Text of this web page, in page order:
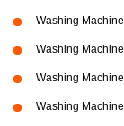
Washing
Washing
Washing
Washing